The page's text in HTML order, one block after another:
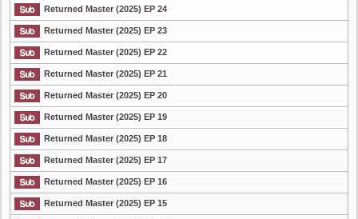
List Episode
Returned Master (2025) EP 24
Returned Master (2025) EP 23
Returned Master (2025) EP 22
Returned Master (2025) EP 21
Returned Master (2025) EP 20
Returned Master (2025) EP 19
Returned Master (2025) EP 18
Returned Master (2025) EP 17
Returned Master (2025) EP 16
Returned Master (2025) EP 15